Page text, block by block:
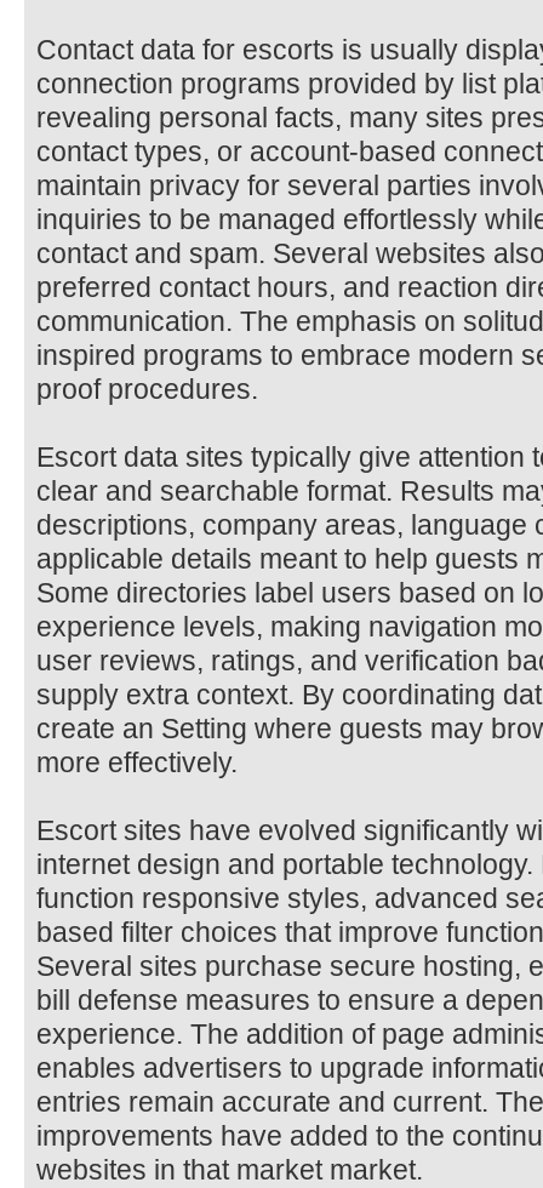
Contact data for escorts is usually
connection programs provided by list
revealing personal facts, many sites
contact types, or account-based
maintain privacy for several parties
inquiries to be managed effortlessly
contact and spam. Several websites
preferred contact hours, and reaction
communication. The emphasis on
inspired programs to embrace modern
proof procedures.
Escort data sites typically give attention
clear and searchable format. Results
descriptions, company areas, language
applicable details meant to help guests
Some directories label users based on
experience levels, making navigation
user reviews, ratings, and verification
supply extra context. By coordinating
create an Setting where guests may
more effectively.
Escort sites have evolved significantly
internet design and portable
function responsive styles, advanced
based filter choices that improve
Several sites purchase secure hosting,
bill defense measures to ensure a
experience. The addition of page
enables advertisers to upgrade
entries remain accurate and current.
improvements have added to the
websites in that market market.